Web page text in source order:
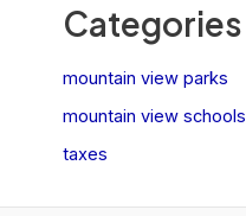
Categories
mountain view parks
mountain view schools
taxes